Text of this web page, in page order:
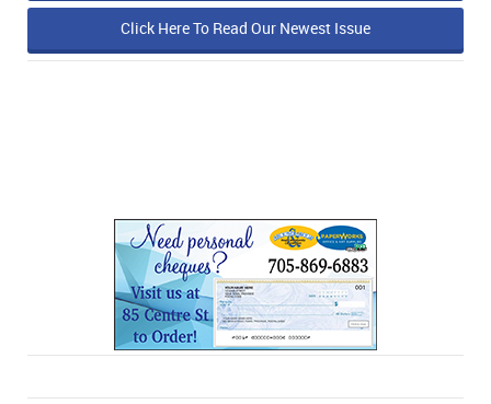
Click Here To Read Our Newest Issue